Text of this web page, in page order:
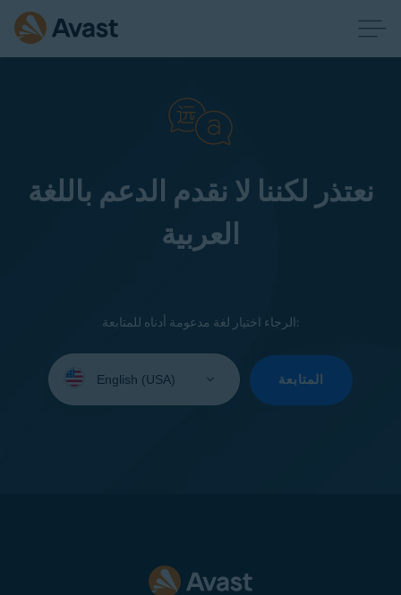
نعتذر لكننا لا نقدم الدعم باللغة
العربية
الرجاء اختيار لغة مدعومة أدناه للمتابعة:
your
المتابعة